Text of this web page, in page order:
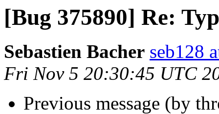
[Bug 375890] Re:
Sebastien Bacher seb128
Fri Nov 5 20:30:45 UTC
Previous message (by